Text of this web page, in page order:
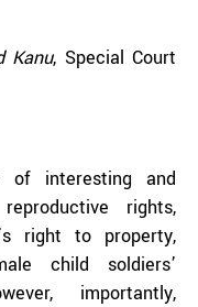
Kanu, Special Court
of interesting and
rights,
right to property,
child soldiers’
importantly,